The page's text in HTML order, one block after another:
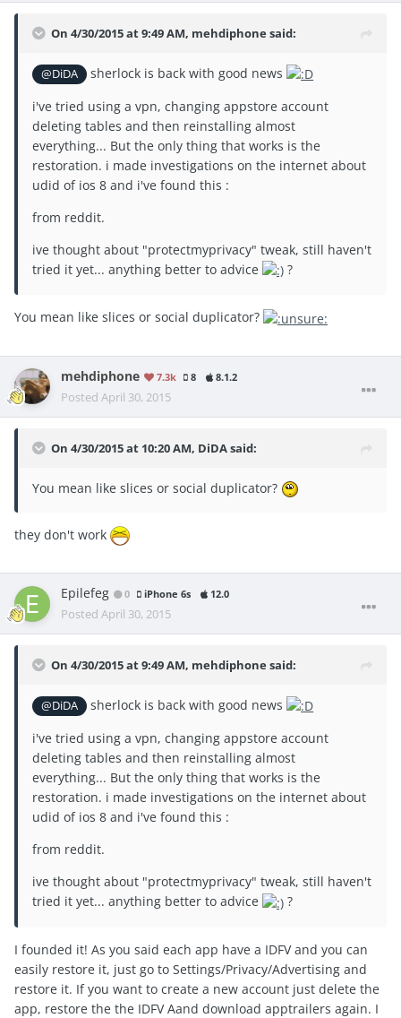
On 4/30/2015 at 9:49 AM, mehdiphone said:
@DiDA
sherlock is back with good news
i've tried using a vpn, changing appstore account
deleting tables and then reinstalling almost
everything... But the only thing that works is the
restoration. i made investigations on the internet about
udid of ios 8 and i've found this :
from reddit.
ive thought about "protectmyprivacy" tweak, still haven't
tried it yet... anything better to advice
?
You mean like slices or social duplicator?
mehdiphone 7.3k 8 8.1.2
Posted April 30, 2015
On 4/30/2015 at 10:20 AM, DiDA said:
You mean like slices or social duplicator?
they don't work
Epilefeg 0 iPhone 6s 12.0
Posted April 30, 2015
On 4/30/2015 at 9:49 AM, mehdiphone said:
@DiDA
sherlock is back with good news
i've tried using a vpn, changing appstore account
deleting tables and then reinstalling almost
everything... But the only thing that works is the
restoration. i made investigations on the internet about
udid of ios 8 and i've found this :
from reddit.
ive thought about "protectmyprivacy" tweak, still haven't
tried it yet... anything better to advice
?
I founded it! As you said each app have a IDFV and you can
easily restore it, just go to Settings/Privacy/Advertising and
restore it. If you want to create a new account just delete the
app, restore the the IDFV Aand download apptrailers again. I